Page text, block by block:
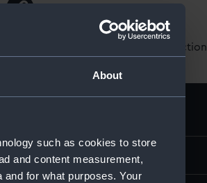
About
such as cookies to store
and content measurement,
for what purposes. Your
about using images from our Collection,